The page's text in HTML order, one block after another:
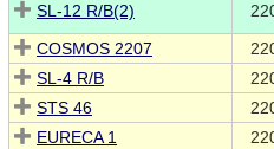
SL-12 R/B(2)
COSMOS 2207
SL-4 R/B
STS 46
EURECA 1